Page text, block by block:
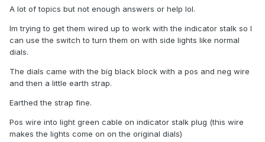
A lot of topics but not enough answers or help lol.
Im trying to get them wired up to work with the indicator stalk so I
can use the switch to turn them on with side lights like normal
dials.
The dials came with the big black block with a pos and neg wire
and then a little earth strap.
Earthed the strap fine.
Pos wire into light green cable on indicator stalk plug (this wire
makes the lights come on on the original dials)